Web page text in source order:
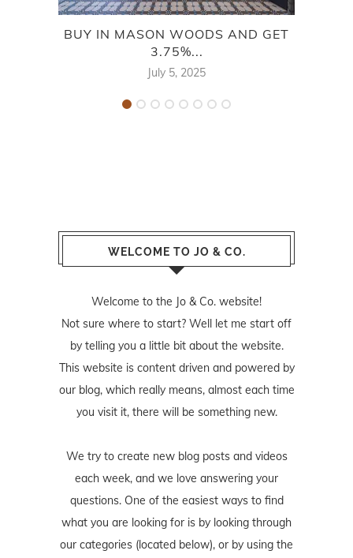
BUY IN MASON WOODS AND GET
3.75%...
July 5, 2025
WELCOME TO JO & CO.
Welcome to the Jo & Co. website!
Not sure where to start? Well let me start off
by telling you a little bit about the website.
This website is content driven and powered by
our blog, which really means, almost each time
you visit it, there will be something new.
We try to create new blog posts and videos
each week, and we love answering your
questions. One of the easiest ways to find
what you are looking for is by looking through
our categories (located below), or by using the